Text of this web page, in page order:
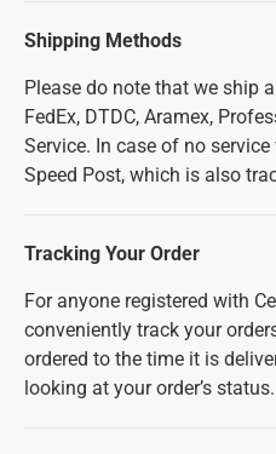
Shipping Methods
Please do note that we ship
FedEx, DTDC, Aramex,
Service. In case of no
Speed Post, which is also
Tracking Your Order
For anyone registered with
conveniently track your
ordered to the time it is
looking at your order’s status.